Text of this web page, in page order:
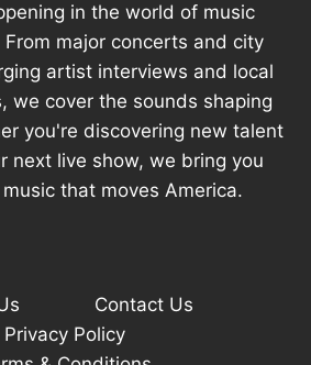
in the world of music
From major concerts and city
artist interviews and local
we cover the sounds shaping
you're discovering new talent
next live show, we bring you
that moves America.
Contact Us
Privacy Policy